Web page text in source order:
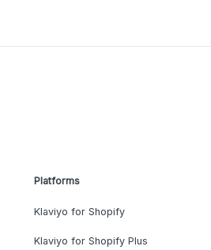
Platforms
Klaviyo for Shopify
Klaviyo for Shopify Plus